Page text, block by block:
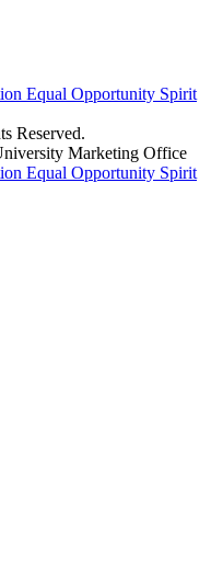
Equal Opportunity Spirit
Reserved.
Marketing Office
Equal Opportunity Spirit